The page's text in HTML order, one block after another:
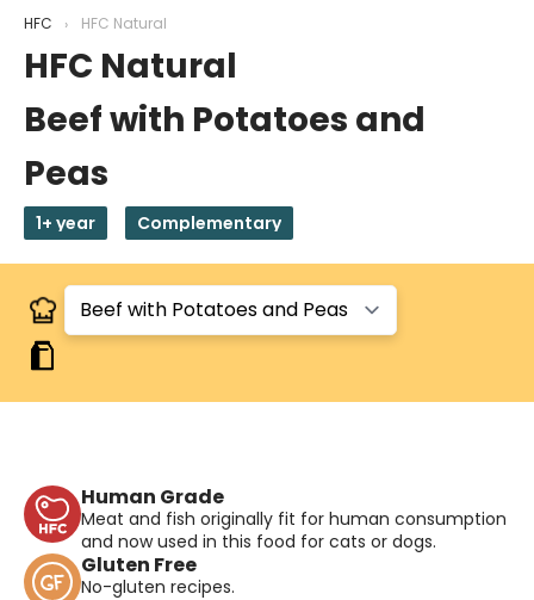
HFC HFC Natural
HFC Natural
Beef with Potatoes and
Peas
1+ year Complementary
Human Grade
Meat and fish originally fit for human consumption
and now used in this food for cats or dogs.
Gluten Free
No-gluten recipes.